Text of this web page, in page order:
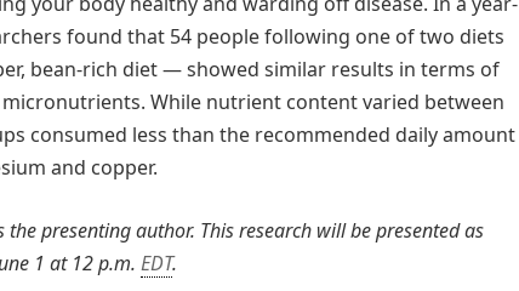
found that 54 people following one of two diets
bean-rich diet — showed similar results in terms of
While nutrient content varied between
consumed less than the recommended daily amount
and copper.
presenting author. This research will be presented as
1 at 12 p.m. EDT.